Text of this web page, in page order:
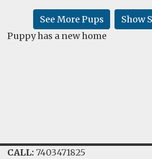
LEARN
Show
See More Pups
Puppy has a new home
CALL: 7403471825